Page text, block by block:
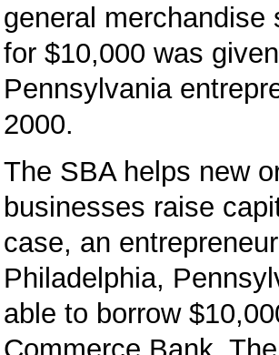
general merchandise
for $10,000 was
Pennsylvania
2000.
The SBA helps new
businesses raise
case, an
Philadelphia,
able to borrow